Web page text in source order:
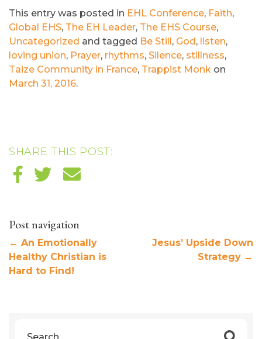
This entry was posted in EHL Conference, Faith,
Global EHS, The EH Leader, The EHS Course,
Uncategorized and tagged Be Still, God, listen,
loving union, Prayer, rhythms, Silence, stillness,
Taize Community in France, Trappist Monk on
March 31, 2016.
SHARE THIS POST:
Post navigation
← An Emotionally
Healthy Christian is
Hard to Find!
Jesus’ Upside Down
Strategy →